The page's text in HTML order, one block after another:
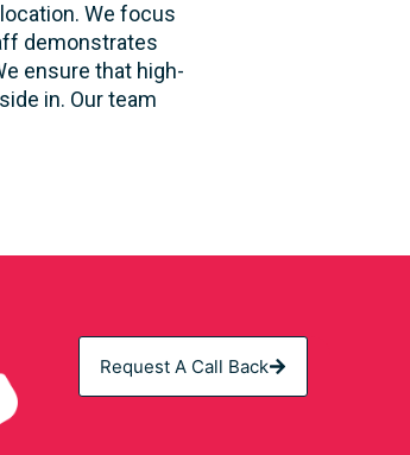
We focus
demonstrates
ensure that high-
in. Our team
Request A Call Back